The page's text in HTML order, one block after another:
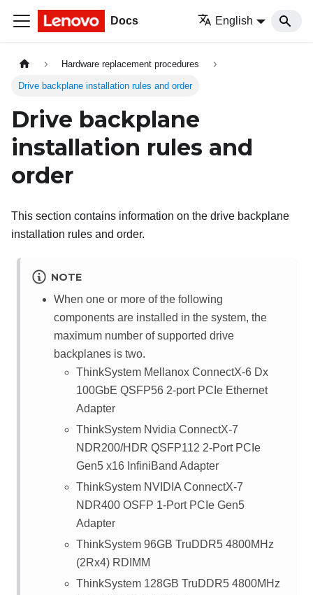
Docs English
Hardware replacement procedures
Drive backplane installation rules and order
Drive backplane
installation rules and
order
This section contains information on the drive backplane
installation rules and order.
NOTE
When one or more of the following
components are installed in the system, the
maximum number of supported drive
backplanes is two.
ThinkSystem Mellanox ConnectX-6 Dx
100GbE QSFP56 2-port PCIe Ethernet
Adapter
ThinkSystem Nvidia ConnectX-7
NDR200/HDR QSFP112 2-Port PCIe
Gen5 x16 InfiniBand Adapter
ThinkSystem NVIDIA ConnectX-7
NDR400 OSFP 1-Port PCIe Gen5
Adapter
ThinkSystem 96GB TruDDR5 4800MHz
(2Rx4) RDIMM
ThinkSystem 128GB TruDDR5 4800MHz